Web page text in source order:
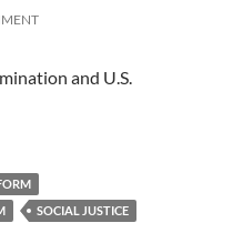
and U.S.
SOCIAL JUSTICE